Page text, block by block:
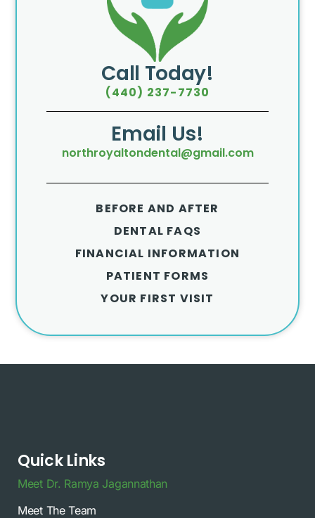
Call Today!
(440) 237-7730
Email Us!
northroyaltondental@gmail.com
BEFORE AND AFTER
DENTAL FAQS
FINANCIAL INFORMATION
PATIENT FORMS
YOUR FIRST VISIT
Quick Links
Meet Dr. Ramya Jagannathan
Meet The Team